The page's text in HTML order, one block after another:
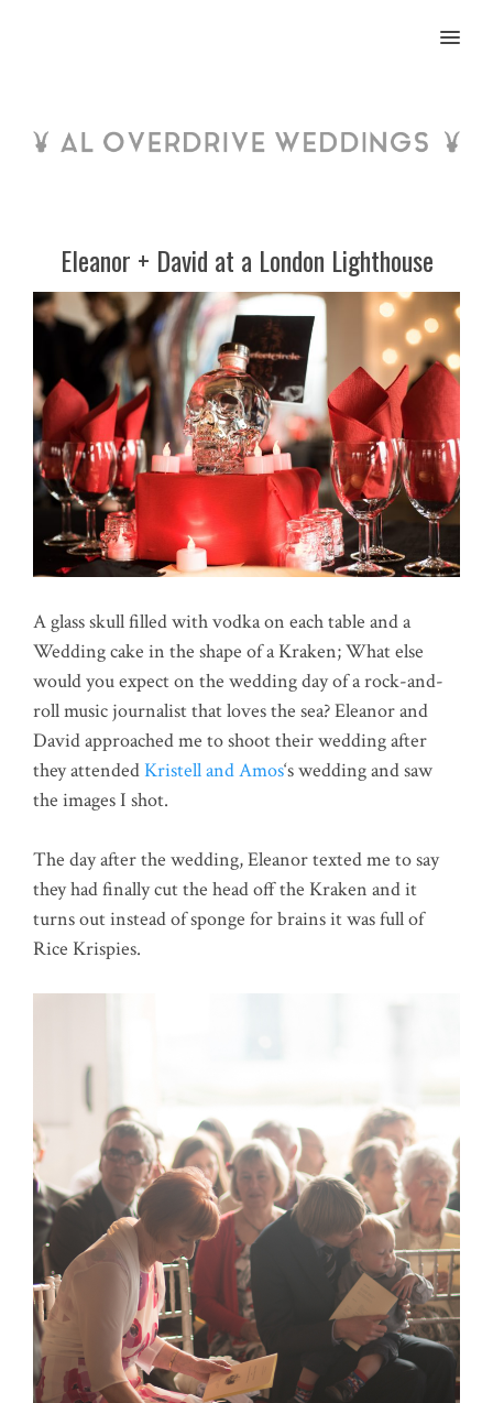
MENU
Eleanor + David at a London Lighthouse
A glass skull filled with vodka on each table and a
Wedding cake in the shape of a Kraken; What else
would you expect on the wedding day of a rock-and-
roll music journalist that loves the sea? Eleanor and
David approached me to shoot their wedding after
they attendedKristell and Amos‘s wedding and saw
the images I shot.
The day after the wedding, Eleanor texted me to say
they had finally cut the head off the Kraken and it
turns out instead of sponge for brains it was full of
Rice Krispies.